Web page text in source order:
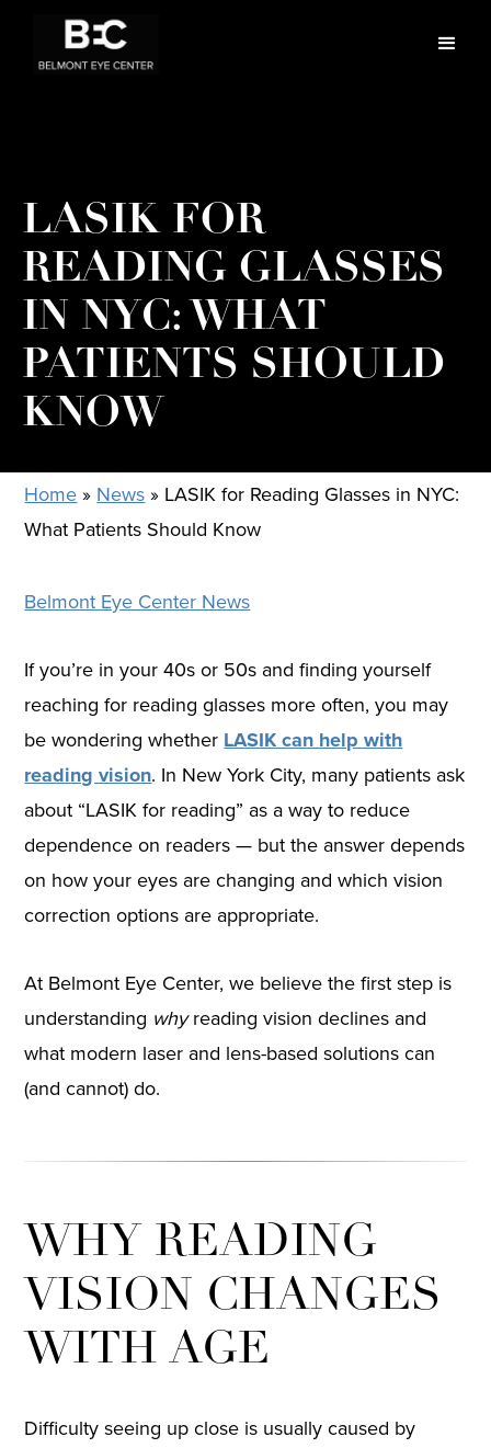
LASIK FOR
READING GLASSES
IN NYC: WHAT
PATIENTS SHOULD
KNOW
Home»News» LASIK for Reading Glasses in NYC:
What Patients Should Know
Belmont Eye Center News
If you’re in your 40s or 50s and finding yourself
reaching for reading glasses more often, you may
be wondering whetherLASIK can help with
reading vision. In New York City, many patients ask
about “LASIK for reading” as a way to reduce
dependence on readers — but the answer depends
on how your eyes are changing and which vision
correction options are appropriate.
At Belmont Eye Center, we believe the first step is
understanding whyreading vision declines and
what modern laser and lens-based solutions can
(and cannot) do.
WHY READING
VISION CHANGES
WITH AGE
Difficulty seeing up close is usually caused by